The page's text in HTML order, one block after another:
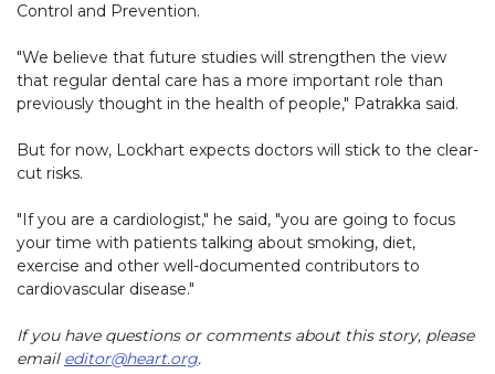
Control and Prevention.
"We believe that future studies will strengthen the view
that regular dental care has a more important role than
previously thought in the health of people," Patrakka said.
But for now, Lockhart expects doctors will stick to the clear-
cut risks.
"If you are a cardiologist," he said, "you are going to focus
your time with patients talking about smoking, diet,
exercise and other well-documented contributors to
cardiovascular disease."
If you have questions or comments about this story, please
email editor@heart.org.